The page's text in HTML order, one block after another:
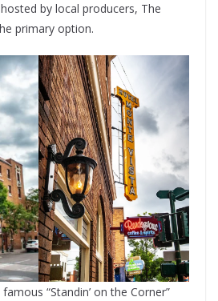
by local producers, The
primary option.
“Standin’ on the Corner”